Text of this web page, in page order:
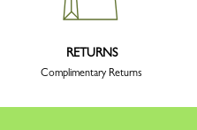
RETURNS
Complimentary Returns